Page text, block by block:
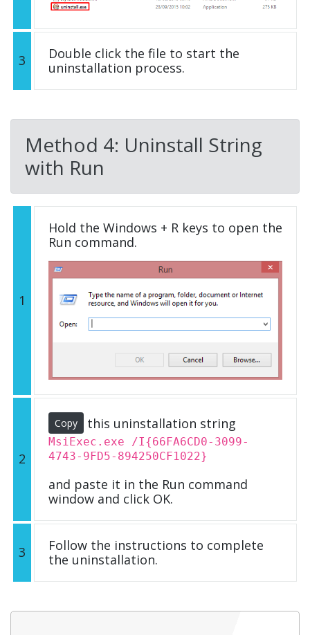
3
Double click the file to start the
uninstallation process.
Method 4: Uninstall String
with Run
1
Hold the Windows + R keys to open the
Run command.
2
Copy this uninstallation string
MsiExec.exe /I{66FA6CD0-3099-
4743-9FD5-894250CF1022}
and paste it in the Run command
window and click OK.
3
Follow the instructions to complete
the uninstallation.